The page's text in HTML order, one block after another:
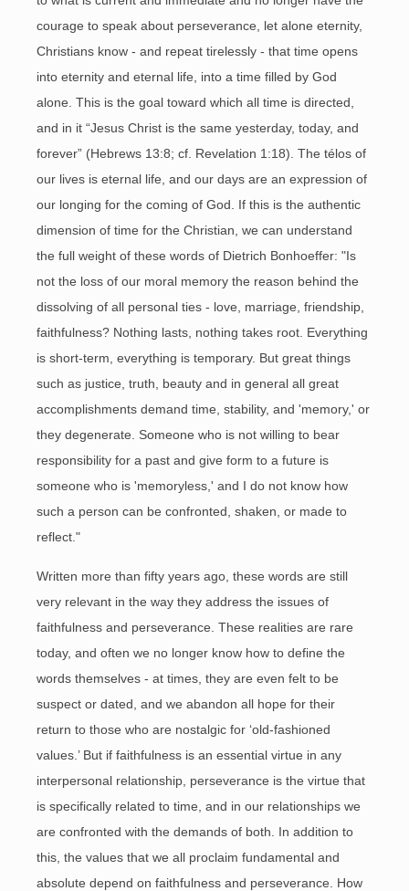
courage to speak about perseverance, let alone eternity,
Christians know - and repeat tirelessly - that time opens
into eternity and eternal life, into a time filled by God
alone. This is the goal toward which all time is directed,
and in it “Jesus Christ is the same yesterday, today, and
forever” (Hebrews 13:8; cf. Revelation 1:18). The télos of
our lives is eternal life, and our days are an expression of
our longing for the coming of God. If this is the authentic
dimension of time for the Christian, we can understand
the full weight of these words of Dietrich Bonhoeffer: "Is
not the loss of our moral memory the reason behind the
dissolving of all personal ties - love, marriage, friendship,
faithfulness? Nothing lasts, nothing takes root. Everything
is short-term, everything is temporary. But great things
such as justice, truth, beauty and in general all great
accomplishments demand time, stability, and 'memory,' or
they degenerate. Someone who is not willing to bear
responsibility for a past and give form to a future is
someone who is 'memoryless,' and I do not know how
such a person can be confronted, shaken, or made to
reflect."
Written more than fifty years ago, these words are still
very relevant in the way they address the issues of
faithfulness and perseverance. These realities are rare
today, and often we no longer know how to define the
words themselves - at times, they are even felt to be
suspect or dated, and we abandon all hope for their
return to those who are nostalgic for ‘old-fashioned
values.’ But if faithfulness is an essential virtue in any
interpersonal relationship, perseverance is the virtue that
is specifically related to time, and in our relationships we
are confronted with the demands of both. In addition to
this, the values that we all proclaim fundamental and
absolute depend on faithfulness and perseverance. How